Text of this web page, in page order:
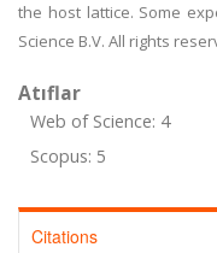
the host lattice. Some
Science B.V. All rights
Atıflar
Web of Science: 4
Scopus: 5
Citations